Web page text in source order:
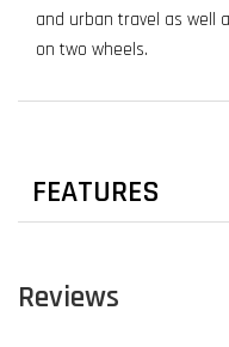
and urban travel as well
on two wheels.
FEATURES
Reviews